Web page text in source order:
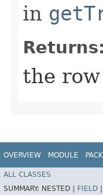
in
Returns:
the
OVERVIEW MODULE
ALL CLASSES
SUMMARY: NESTED | FIELD